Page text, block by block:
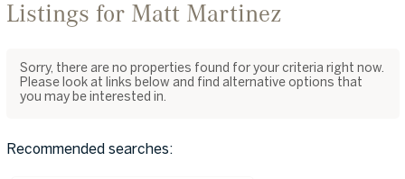
Listings for Matt Martinez
Sorry, there are no properties found for your criteria right now.
Please look at links below and find alternative options that
you may be interested in.
Recommended searches: